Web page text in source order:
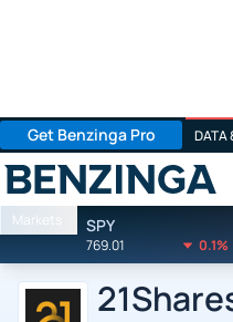
Get Benzinga Pro DATA
Benzinga
Markets SPY
769.01 0.1%